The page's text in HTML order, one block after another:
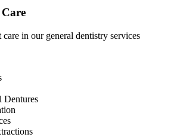
in our general dentistry services
Dentures